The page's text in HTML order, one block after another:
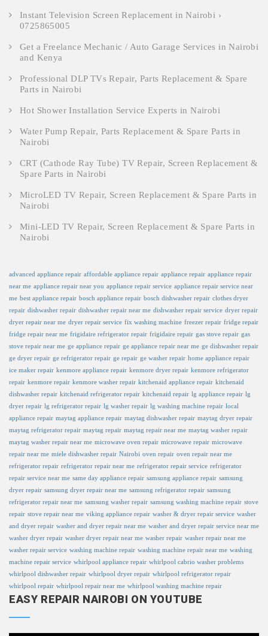
Instant Television Screen Replacement in Nairobi ›
0725865005
Get a Freelance Mechanic / Auto Garage Services in Nairobi
and Kenya
Professional DLP TVs Repair, Parts Replacement & Spare
Parts in Nairobi
Hot Shower Installation Service Experts in Nairobi
Water Pump Repair, Parts Replacement & Spare Parts in
Nairobi
CRT (Cathode Ray Tube) TV Repair, Screen Replacement &
Spare Parts in Nairobi
MicroLED TV Repair, Screen Replacement & Spare Parts in
Nairobi
Mini-LED TV Repair, Screen Replacement & Spare Parts in
Nairobi
advanced appliance repair affordable appliance repair appliance repair appliance repair
near me appliance repair near you appliance repair service appliance repair service near
me best appliance repair bosch appliance repair bosch dishwasher repair clothes dryer
repair dishwasher repair dishwasher repair near me dishwasher repair service dryer repair
dryer repair near me dryer repair service fix washing machine freezer repair fridge repair
fridge repair near me frigidaire refrigerator repair frigidaire repair gas stove repair gas
stove repair near me ge appliance repair ge appliance repair near me ge dishwasher repair
ge dryer repair ge refrigerator repair ge repair ge washer repair home appliance repair
ice maker repair kenmore appliance repair kenmore dryer repair kenmore refrigerator
repair kenmore repair kenmore washer repair kitchenaid appliance repair kitchenaid
dishwasher repair kitchenaid refrigerator repair kitchenaid repair lg appliance repair lg
dryer repair lg refrigerator repair lg washer repair lg washing machine repair local
appliance repair maytag appliance repair maytag dishwasher repair maytag dryer repair
maytag refrigerator repair maytag repair maytag repair near me maytag washer repair
maytag washer repair near me microwave oven repair microwave repair microwave
repair near me miele dishwasher repair Nairobi oven repair oven repair near me
refrigerator repair refrigerator repair near me refrigerator repair service refrigerator
repair service near me same day appliance repair samsung appliance repair samsung
dryer repair samsung dryer repair near me samsung refrigerator repair samsung
refrigerator repair near me samsung washer repair samsung washing machine repair stove
repair stove repair near me viking appliance repair washer & dryer repair service washer
and dryer repair washer and dryer repair near me washer and dryer repair service near me
washer dryer repair washer dryer repair near me washer repair washer repair near me
washer repair service washing machine repair washing machine repair near me washing
machine repair service whirlpool appliance repair whirlpool cabrio washer problems
whirlpool dishwasher repair whirlpool dryer repair whirlpool refrigerator repair
whirlpool repair whirlpool repair near me whirlpool washing machine repair
EASY REPAIR NAIROBI ON YOUTUBE